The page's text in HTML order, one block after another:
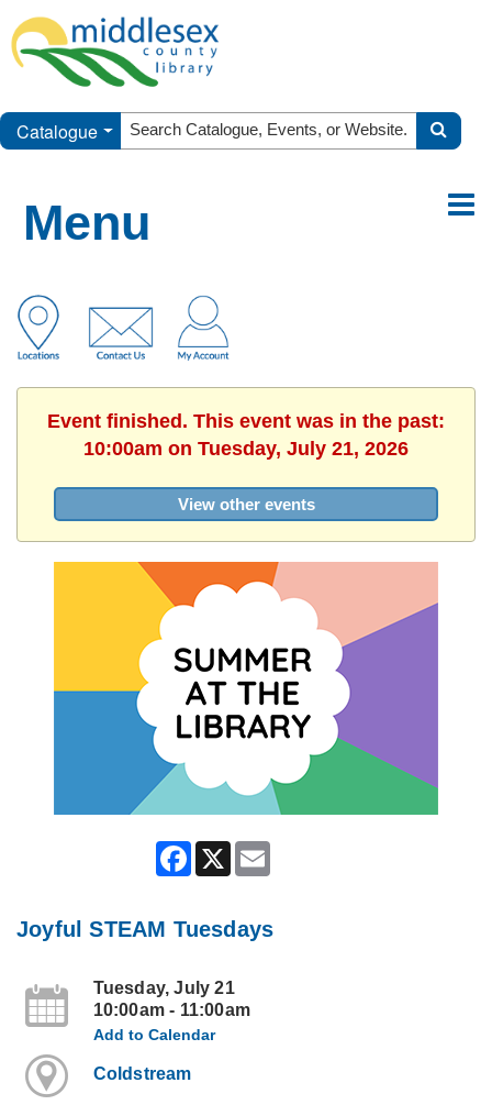
Catalogue
Menu
Event finished. This event was in the past:
10:00am on Tuesday, July 21, 2026
View other events
Facebook
X
Joyful STEAM Tuesdays
Tuesday, July 21
10:00am - 11:00am
Add to Calendar
Coldstream